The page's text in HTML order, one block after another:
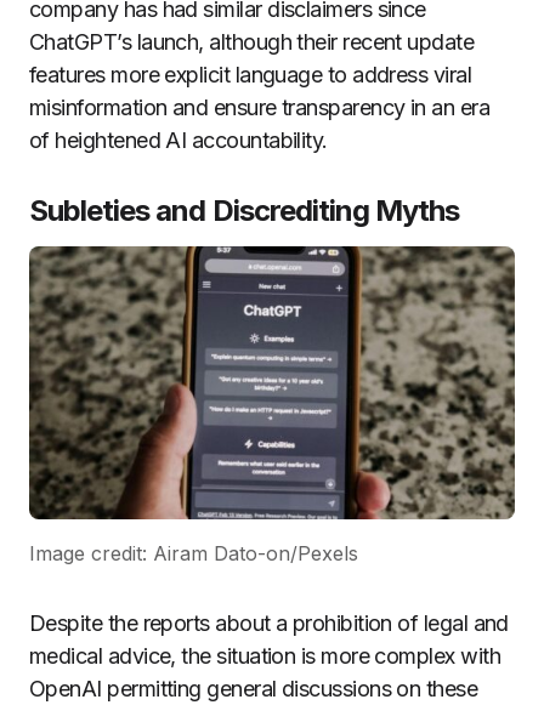
company has had similar disclaimers since
ChatGPT’s launch, although their recent update
features more explicit language to address viral
misinformation and ensure transparency in an era
of heightened AI accountability.
Subleties and Discrediting Myths
Image credit: Airam Dato-on/Pexels
Despite the reports about a prohibition of legal and
medical advice, the situation is more complex with
OpenAI permitting general discussions on these